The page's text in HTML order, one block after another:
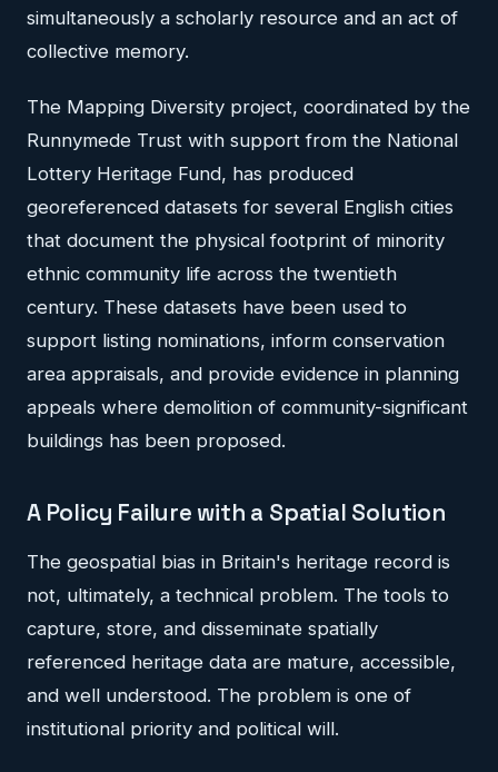
simultaneously a scholarly resource and an act of
collective memory.
The Mapping Diversity project, coordinated by the
Runnymede Trust with support from the National
Lottery Heritage Fund, has produced
georeferenced datasets for several English cities
that document the physical footprint of minority
ethnic community life across the twentieth
century. These datasets have been used to
support listing nominations, inform conservation
area appraisals, and provide evidence in planning
appeals where demolition of community-significant
buildings has been proposed.
A Policy Failure with a Spatial Solution
The geospatial bias in Britain's heritage record is
not, ultimately, a technical problem. The tools to
capture, store, and disseminate spatially
referenced heritage data are mature, accessible,
and well understood. The problem is one of
institutional priority and political will.